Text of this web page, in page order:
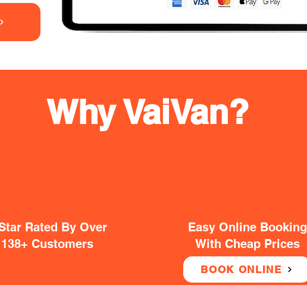
Rated By Over
138+ Customers
Easy Online Booking
With Cheap Prices
BOOK ONLINE
Why VaiVan?